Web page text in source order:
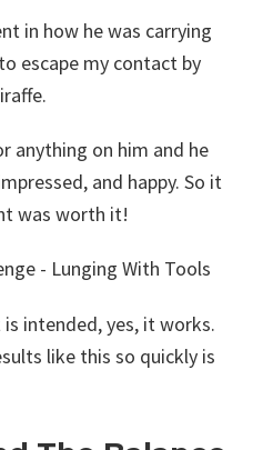
in how he was carrying
escape my contact by
anything on him and he
and happy. So it
was worth it!
intended, yes, it works.
like this so quickly is